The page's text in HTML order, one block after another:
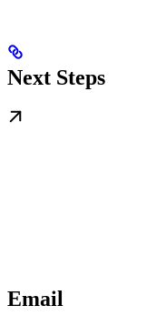
Next Steps
Email